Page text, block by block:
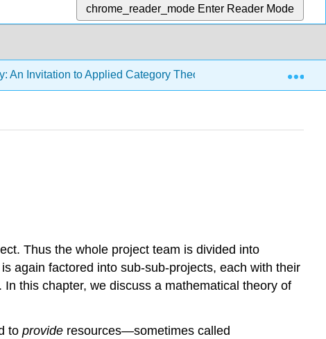
chrome_reader_mode Enter Reader Mode
An Invitation to Applied Category Theory (Fong and Spivak)
Thus the whole project team is divided into
again factored into sub-sub-projects, each with their
In this chapter, we discuss a mathematical theory of
to provide resources—sometimes called